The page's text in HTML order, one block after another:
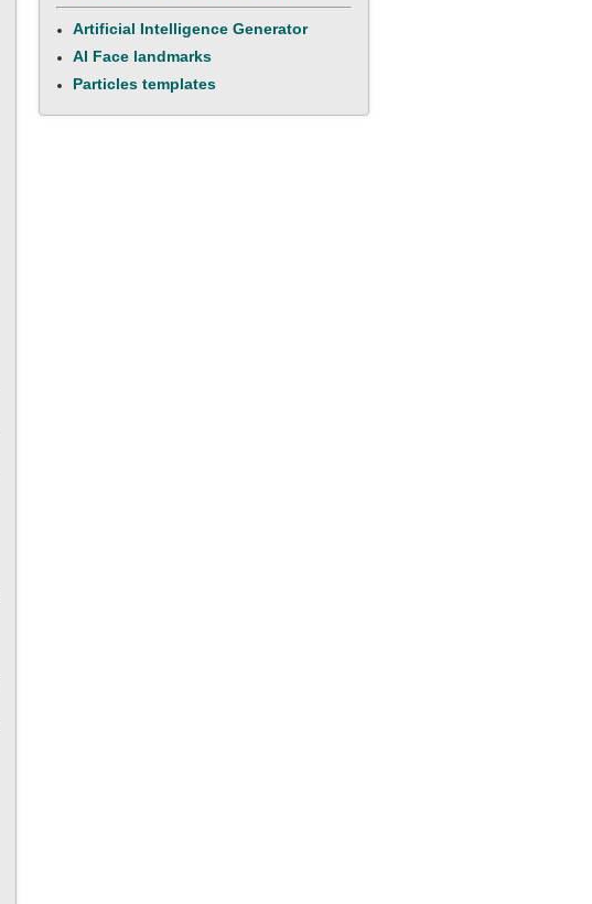
Artificial Intelligence Generator
AI Face landmarks
Particles templates